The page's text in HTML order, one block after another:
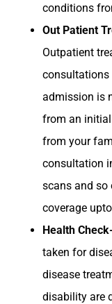
conditions
Out Patient
Outpatient
consultations
admission is
from an
from your
consultation
scans and so
coverage
Health
taken for
disease
disability are